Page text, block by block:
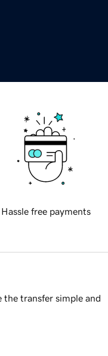
Hassle free payments
the transfer simple and